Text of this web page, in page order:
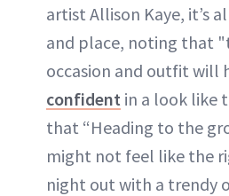
artist Allison Kaye, it’s
and place, noting that
occasion and outfit will
confident in a look like
that “Heading to the
might not feel like the
night out with a trendy